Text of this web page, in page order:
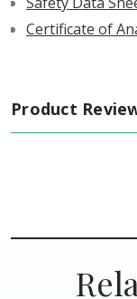
Certificate of
Product